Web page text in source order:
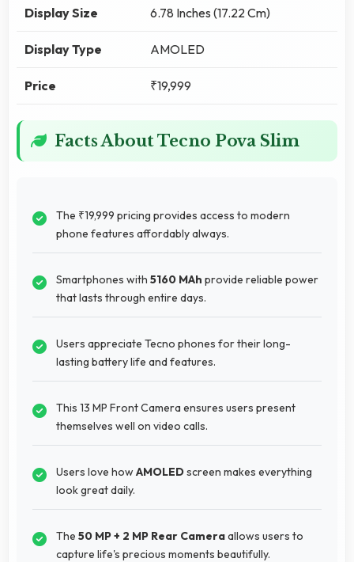
Display Size 6.78 Inches (17.22 Cm)
Display Type AMOLED
Price ₹19,999
Facts About Tecno Pova Slim
The ₹19,999 pricing provides access to modern
phone features affordably always.
Smartphones with 5160 MAh provide reliable power
that lasts through entire days.
Users appreciate Tecno phones for their long-
lasting battery life and features.
This 13 MP Front Camera ensures users present
themselves well on video calls.
Users love howAMOLEDscreen makes everything
look great daily.
The 50 MP + 2 MP Rear Cameraallows users to
capture life's precious moments beautifully.